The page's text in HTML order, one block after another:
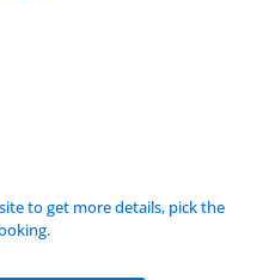
to get more details, pick the